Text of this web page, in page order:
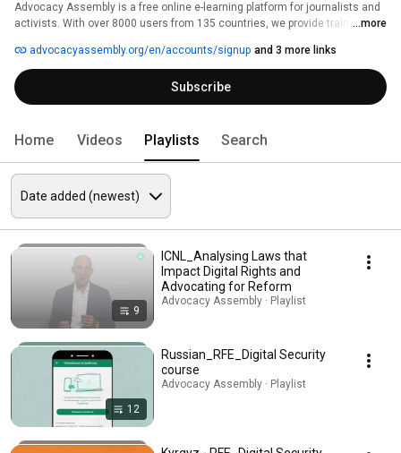
Advocacy Assembly is a free online e-learning platform for journalists and
activists. With over 8000 users from 135 countries, we provide training in
free!
...more
advocacyassembly.org/en/accounts/signup and 3 more links
Subscribe
Home Videos Playlists Search
9
ICNL_Analysing Laws that
Impact Digital Rights and
Advocating for Reform
Advocacy Assembly · Playlist
12
Russian_RFE_Digital Security
course
Advocacy Assembly · Playlist